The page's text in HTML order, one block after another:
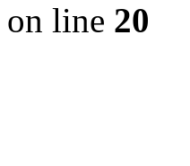
on line 20